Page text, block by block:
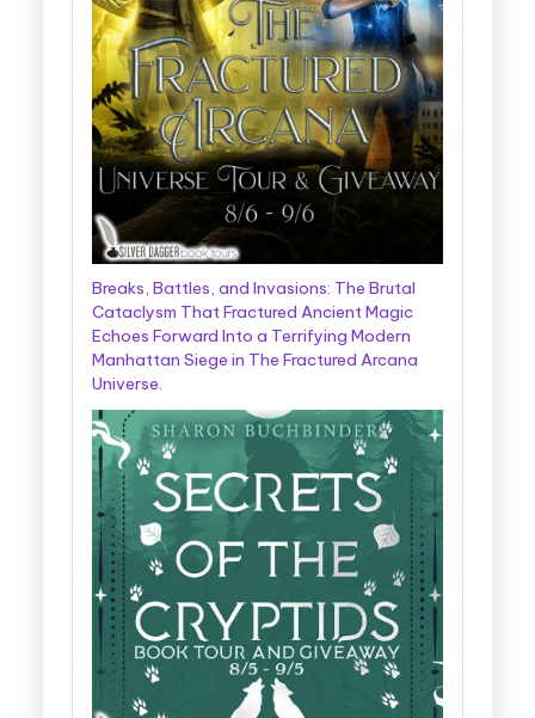
Breaks, Battles, and Invasions: The Brutal
Cataclysm That Fractured Ancient Magic
Echoes Forward Into a Terrifying Modern
Manhattan Siege in The Fractured Arcana
Universe.